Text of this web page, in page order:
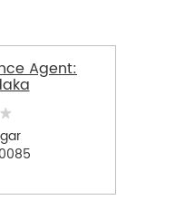
Agent: